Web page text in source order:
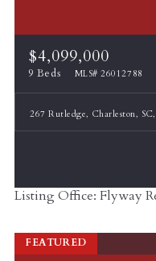
$4,099,000
9 Beds MLS# 26012788
267 Rutledge, Charleston,
Listing Office: Flyway
FEATURED